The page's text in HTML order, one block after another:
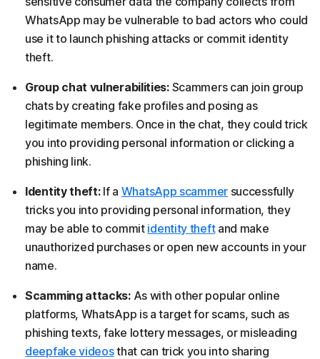
WhatsApp may be vulnerable to bad actors who could
use it to launch phishing attacks or commit identity
theft.
Group chat vulnerabilities:Scammers can join group
chats by creating fake profiles and posing as
legitimate members. Once in the chat, they could trick
you into providing personal information or clicking a
phishing link.
Identity theft:If a WhatsApp scammersuccessfully
tricks you into providing personal information, they
may be able to commit identity theftand make
unauthorized purchases or open new accounts in your
name.
Scamming attacks:As with other popular online
platforms, WhatsApp is a target for scams, such as
phishing texts, fake lottery messages, or misleading
deepfake videosthat can trick you into sharing